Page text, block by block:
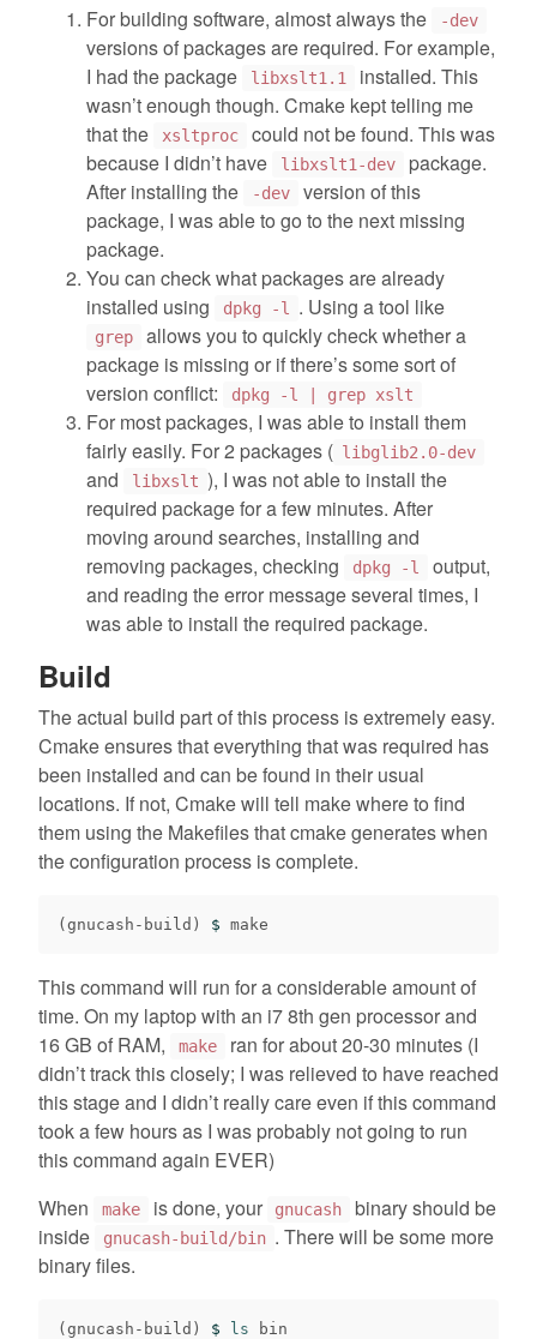
For building software, almost always the
-dev
versions of packages are required. For example,
I had the package
libxslt1.1
installed. This
wasn’t enough though. Cmake kept telling me
that the
xsltproc
could not be found. This was
because I didn’t have
libxslt1-dev
package.
After installing the
-dev
version of this
package, I was able to go to the next missing
package.
You can check what packages are already
installed using
dpkg -l . Using a tool like
grep
allows you to quickly check whether a
package is missing or if there’s some sort of
version conflict:
dpkg -l | grep xslt
For most packages, I was able to install them
fairly easily. For 2 packages ( libglib2.0-dev
and libxslt ), I was not able to install the
required package for a few minutes. After
moving around searches, installing and
removing packages, checking
dpkg -l
output,
and reading the error message several times, I
was able to install the required package.
Build
The actual build part of this process is extremely easy.
Cmake ensures that everything that was required has
been installed and can be found in their usual
locations. If not, Cmake will tell make where to find
them using the Makefiles that cmake generates when
the configuration process is complete.
( gnucash-build ) $
This command will run for a considerable amount of
time. On my laptop with an i7 8th gen processor and
16 GB of RAM,
make
ran for about 20-30 minutes (I
didn’t track this closely; I was relieved to have reached
this stage and I didn’t really care even if this command
took a few hours as I was probably not going to run
this command again EVER)
When
make is done, your gnucash
binary should be
inside
gnucash-build/bin . There will be some more
binary files.
( gnucash-build ) $ ls
bin